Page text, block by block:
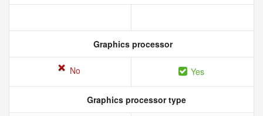
Graphics processor
No Yes
Graphics processor type